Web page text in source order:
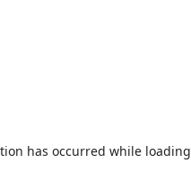
has occurred while loading